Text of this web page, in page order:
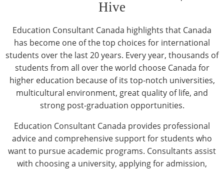
Hive
Education Consultant Canada highlights that Canada
has become one of the top choices for international
students over the last 20 years. Every year, thousands of
students from all over the world choose Canada for
higher education because of its top-notch universities,
multicultural environment, great quality of life, and
strong post-graduation opportunities.
Education Consultant Canada provides professional
advice and comprehensive support for students who
want to pursue academic programs. Consultants assist
with choosing a university, applying for admission,